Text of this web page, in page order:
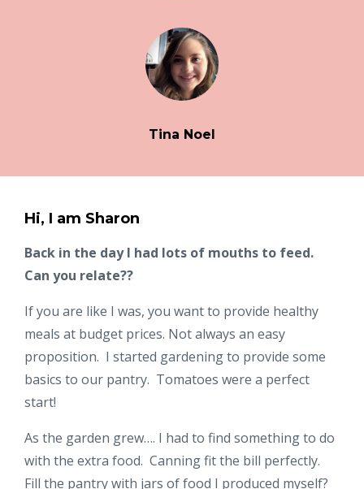
Tina Noel
Hi, I am Sharon
Back in the day I had lots of mouths to feed.
Can you relate??
If you are like I was, you want to provide healthy
meals at budget prices. Not always an easy
proposition. I started gardening to provide some
basics to our pantry. Tomatoes were a perfect
start!
As the garden grew…. I had to find something to do
with the extra food. Canning fit the bill perfectly.
Fill the pantry with jars of food I produced myself?